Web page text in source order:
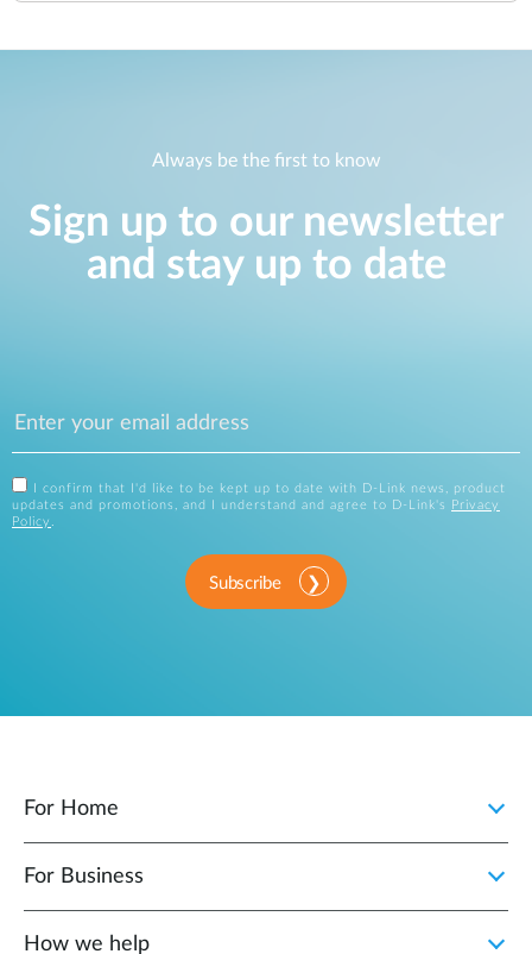
Always be the first to know
Sign up to our newsletter
and stay up to date
I confirm that I'd like to be kept up to date with D-Link news, product
updates and promotions, and I understand and agree to D-Link's
Privacy
Policy .
Subscribe
For Home
For Business
How we help